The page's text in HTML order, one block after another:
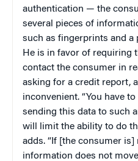
authentication — the
several pieces of
such as fingerprints and a
He is in favor of requiring
contact the consumer in
asking for a credit report,
inconvenient. “You have to
sending this data to such
will limit the ability to do
adds. “If [the consumer
information does not